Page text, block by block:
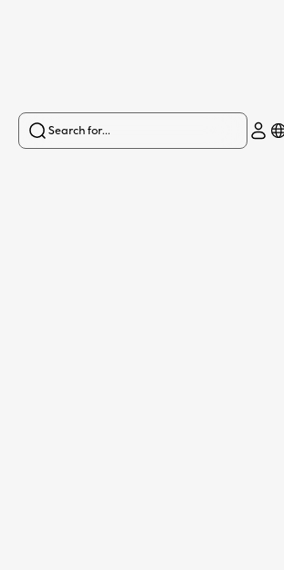
Search for...